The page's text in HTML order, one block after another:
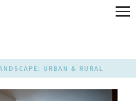
URBAN & RURAL